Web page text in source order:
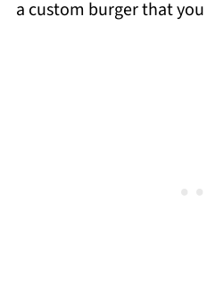
a custom burger that